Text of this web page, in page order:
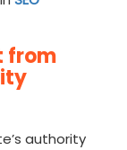
from
authority